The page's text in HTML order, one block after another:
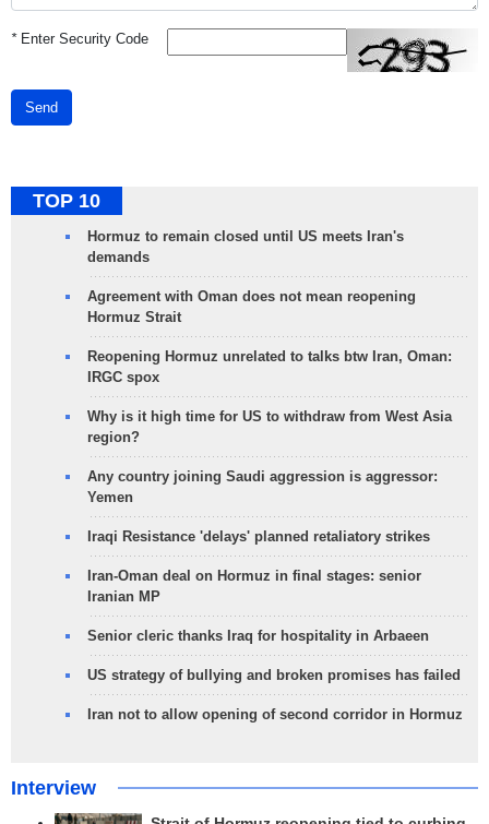
*Enter Security Code
Send
TOP 10
Hormuz to remain closed until US meets Iran's
demands
Agreement with Oman does not mean reopening
Hormuz Strait
Reopening Hormuz unrelated to talks btw Iran, Oman:
IRGC spox
Why is it high time for US to withdraw from West Asia
region?
Any country joining Saudi aggression is aggressor:
Yemen
Iraqi Resistance 'delays' planned retaliatory strikes
Iran-Oman deal on Hormuz in final stages: senior
Iranian MP
Senior cleric thanks Iraq for hospitality in Arbaeen
US strategy of bullying and broken promises has failed
Iran not to allow opening of second corridor in Hormuz
Interview